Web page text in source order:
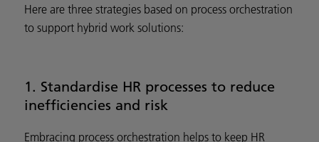
Here are three strategies based on process orchestration
to support hybrid work solutions:
1. Standardise HR processes to reduce
inefficiencies and risk
Embracing process orchestration helps to keep HR